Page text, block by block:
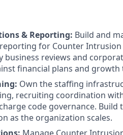
& Reporting: Build and
for Counter
business reviews and
financial plans and growth
Own the staffing
recruiting coordination
code governance.
as the organization scales.